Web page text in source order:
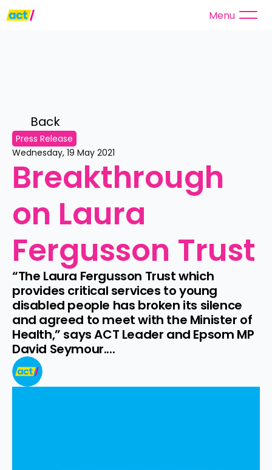
Menu
Back
Press Release
Wednesday, 19 May 2021
Breakthrough
on Laura
Fergusson Trust
“The Laura Fergusson Trust which
provides critical services to young
disabled people has broken its silence
and agreed to meet with the Minister of
Health,” says ACT Leader and Epsom MP
David Seymour....